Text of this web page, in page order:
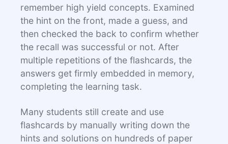
remember high yield concepts. Examined
the hint on the front, made a guess, and
then checked the back to confirm whether
the recall was successful or not. After
multiple repetitions of the flashcards, the
answers get firmly embedded in memory,
completing the learning task.
Many students still create and use
flashcards by manually writing down the
hints and solutions on hundreds of paper